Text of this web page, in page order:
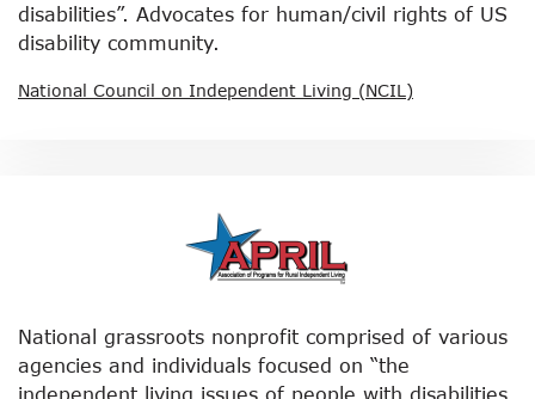
disabilities”. Advocates for human/civil rights of US
disability community.
National Council on Independent Living (NCIL)
National grassroots nonprofit comprised of various
agencies and individuals focused on “the
independent living issues of people with disabilities